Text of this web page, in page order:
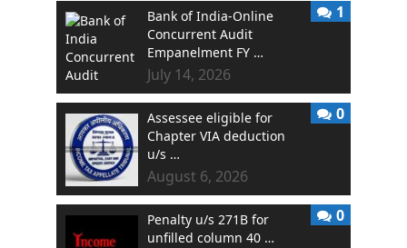
Bank of India-Online
Concurrent Audit
Empanelment FY …
July 14, 2026
1
Assessee eligible for
Chapter VIA deduction
u/s …
August 6, 2026
0
Penalty u/s 271B for
unfilled column 40 …
0